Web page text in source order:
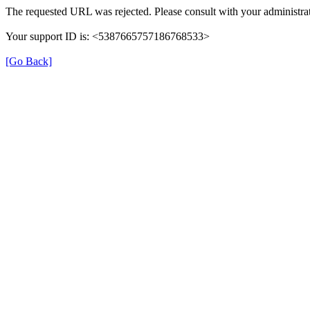
The requested URL was rejected. Please consult with your
Your support ID is: <5387665757186768533>
[Go Back]